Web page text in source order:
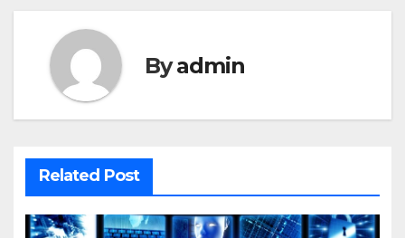
Byadmin
Related Post